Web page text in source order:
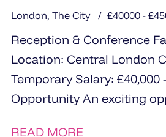
London, The City £40000 -
Reception & Conference
Location: Central London Contract:
Temporary Salary: £40,000 - £45,000 The
Opportunity An exciting opportunity has
READ MORE